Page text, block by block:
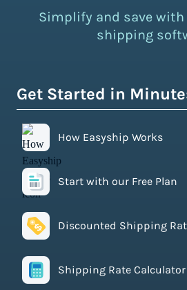
Simplify and save
shipping
Get Started in
How Easyship Works
Start with our Free Plan
Discounted Shipping
Shipping Rate Calculator